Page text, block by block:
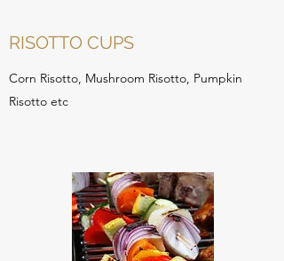
RISOTTO CUPS
Corn Risotto, Mushroom Risotto, Pumpkin
Risotto etc